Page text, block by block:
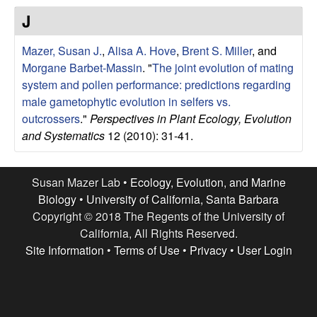
r
L
a
b
E
J
Mazer, Susan J., Alisa A. Hove, Brent S. Miller, and
Morgane Barbet-Massin. "The joint evolution of mating
system and pollen performance: predictions regarding
male gametophytic evolution in selfers vs.
outcrossers." Perspectives in Plant Ecology, Evolution
and Systematics 12 (2010): 31-41.
Susan Mazer Lab • Ecology, Evolution, and Marine
Biology • University of California, Santa Barbara
Copyright © 2018 The Regents of the University of
California, All Rights Reserved.
Site Information • Terms of Use• Privacy• User Login